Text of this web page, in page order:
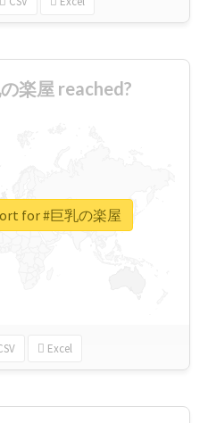
楽屋 reached?
Excel
for #巨乳の楽屋